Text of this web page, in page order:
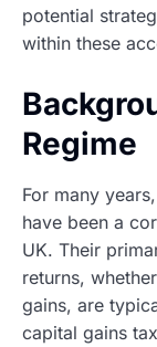
potential
within these
Regime
For many
have been a
UK. Their
returns,
gains, are
capital gains